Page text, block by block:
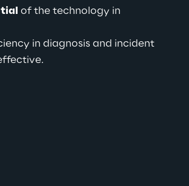
of the technology in
in diagnosis and incident